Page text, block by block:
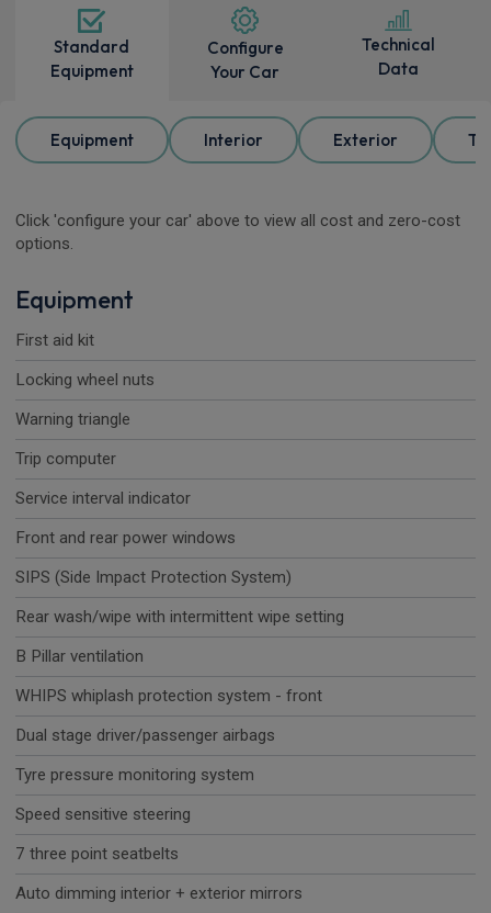
Standard
Equipment
Configure
Your Car
Technical
Data
Equipment Interior Exterior
Click 'configure your car' above to view all cost and zero-cost
options.
Equipment
First aid kit
Locking wheel nuts
Warning triangle
Trip computer
Service interval indicator
Front and rear power windows
SIPS (Side Impact Protection System)
Rear wash/wipe with intermittent wipe setting
B Pillar ventilation
WHIPS whiplash protection system - front
Dual stage driver/passenger airbags
Tyre pressure monitoring system
Speed sensitive steering
7 three point seatbelts
Auto dimming interior + exterior mirrors